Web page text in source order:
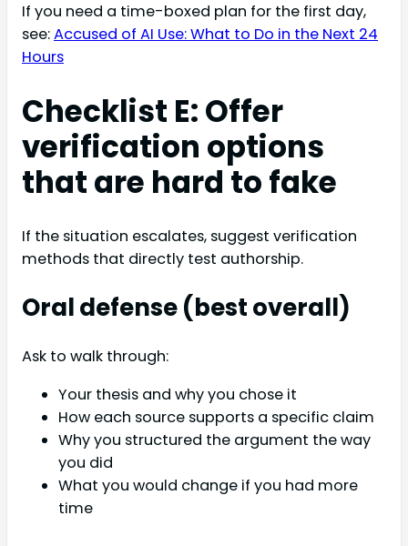
If you need a time-boxed plan for the first day,
see:Accused of AI Use: What to Do in the Next 24
Hours
Checklist E: Offer
verification options
that are hard to fake
If the situation escalates, suggest verification
methods that directly test authorship.
Oral defense (best overall)
Ask to walk through:
Your thesis and why you chose it
How each source supports a specific claim
Why you structured the argument the way
you did
What you would change if you had more
time